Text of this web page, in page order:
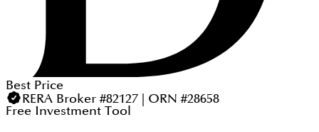
Best Price
RERA Broker #82127 | ORN #28658
Free Investment Tool